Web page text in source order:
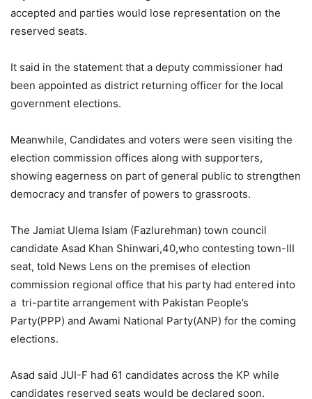
accepted and parties would lose representation on the
reserved seats.
It said in the statement that a deputy commissioner had
been appointed as district returning officer for the local
government elections.
Meanwhile, Candidates and voters were seen visiting the
election commission offices along with supporters,
showing eagerness on part of general public to strengthen
democracy and transfer of powers to grassroots.
The Jamiat Ulema Islam (Fazlurehman) town council
candidate Asad Khan Shinwari,40,who contesting town-III
seat, told News Lens on the premises of election
commission regional office that his party had entered into
a tri-partite arrangement with Pakistan People’s
Party(PPP) and Awami National Party(ANP) for the coming
elections.
Asad said JUI-F had 61 candidates across the KP while
candidates reserved seats would be declared soon.